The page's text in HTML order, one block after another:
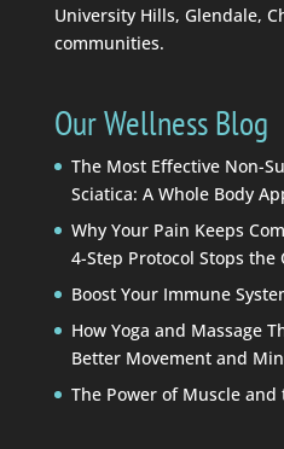
University Hills, Glendale,
communities.
Our Wellness Blog
The Most Effective Non-
Sciatica: A Whole Body
Why Your Pain Keeps
4-Step Protocol Stops the
Boost Your Immune
How Yoga and Massage
Better Movement and
The Power of Muscle and